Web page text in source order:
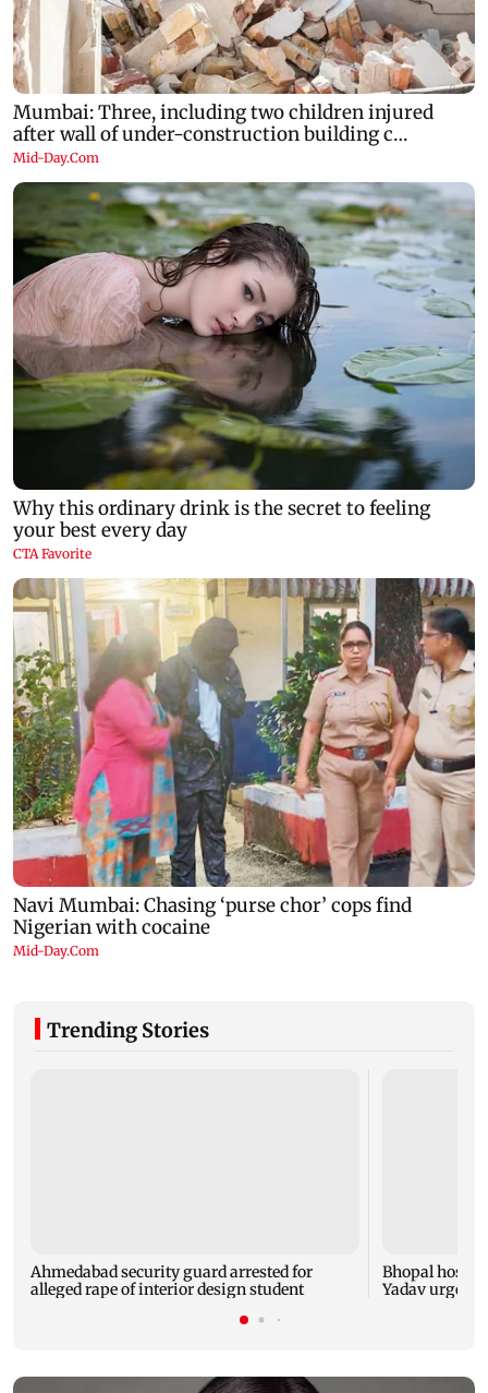
Trending Stories
Ahmedabad security guard arrested for
alleged rape of interior design student
Bhopal hosts
Yadav urges